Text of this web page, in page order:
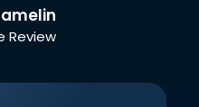
Review